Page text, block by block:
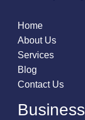
Home
About Us
Services
Blog
Contact Us
Business